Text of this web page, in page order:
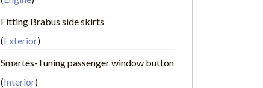
Fitting Brabus side skirts
(Exterior)
Smartes-Tuning passenger window button
(Interior)